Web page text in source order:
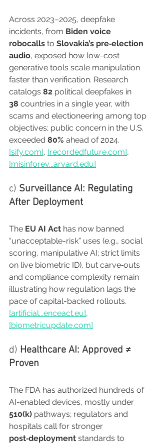
Across 2023–2025, deepfake
incidents, from Biden voice
robocalls to Slovakia’s pre‑election
audio, exposed how low-cost
generative tools scale manipulation
faster than verification. Research
catalogs 82 political deepfakes in
38 countries in a single year, with
scams and electioneering among top
objectives; public concern in the U.S.
exceeded 80% ahead of 2024.
[sify.com], [recordedfuture.com],
[misinforev...arvard.edu]
c) Surveillance AI: Regulating
After Deployment
The EU AI Act has now banned
“unacceptable-risk” uses (e.g., social
scoring, manipulative AI; strict limits
on live biometric ID), but carve‑outs
and compliance complexity remain
illustrating how regulation lags the
pace of capital-backed rollouts.
[artificial...enceact.eu],
[biometricupdate.com]
d) Healthcare AI: Approved ≠
Proven
The FDA has authorized hundreds of
AI-enabled devices, mostly under
510(k) pathways; regulators and
hospitals call for stronger
post‑deployment standards to